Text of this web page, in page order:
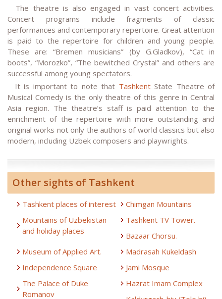
The theatre is also engaged in vast concert activities.
Concert programs include fragments of classic
performances and contemporary repertoire. Great attention
is paid to the repertoire for children and young people.
These are: “Bremen musicians” (by G.Gladkov), “Cat in
boots”, “Morozko”, “The bewitched Crystal” and others are
successful among young spectators.
It is important to note that TashkentState Theatre of
Musical Comedy is the only theatre of this genre in Central
Asia region. The theatre’s staff is paid attention to the
enrichment of the repertoire with more outstanding and
original works not only the authors of world classics but also
modern, including Uzbek composers and playwrights.
Other sights of Tashkent
Tashkent places of interest
Chimgan Mountains
Mountains of Uzbekistan
and holiday places
Tashkent TV Tower.
Bazaar Chorsu.
Museum of Applied Art.
Madrasah Kukeldash
Independence Square
Jami Mosque
The Palace of Duke
Romanov
Hazrat Imam Complex